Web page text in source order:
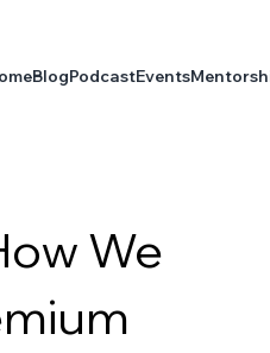
BlogPodcastEvents
We